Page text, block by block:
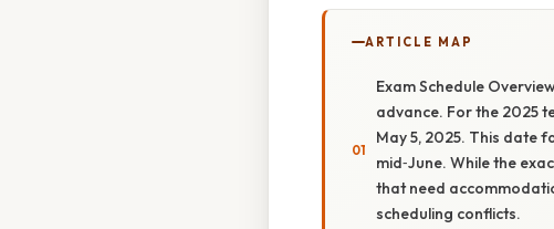
ARTICLE MAP
Exam Schedule
advance. For the 2025
May 5, 2025. This date
mid‑June. While the
that need
scheduling conflicts.